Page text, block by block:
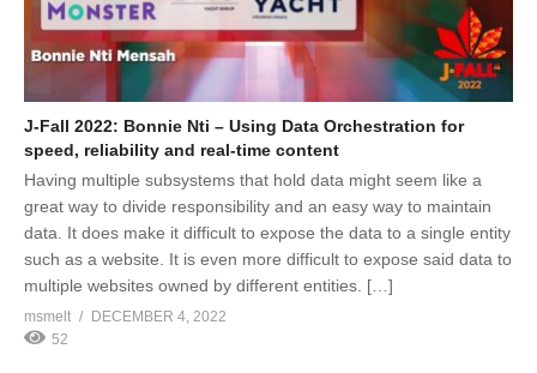
J-Fall 2022: Bonnie Nti – Using Data Orchestration for
speed, reliability and real-time content
Having multiple subsystems that hold data might seem like a
great way to divide responsibility and an easy way to maintain
data. It does make it difficult to expose the data to a single entity
such as a website. It is even more difficult to expose said data to
multiple websites owned by different entities. […]
msmelt
DECEMBER 4, 2022
52